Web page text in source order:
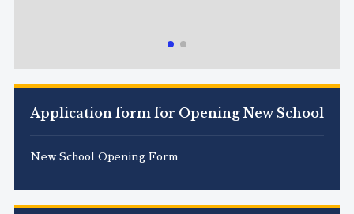
Application form for Opening New School
New School Opening Form